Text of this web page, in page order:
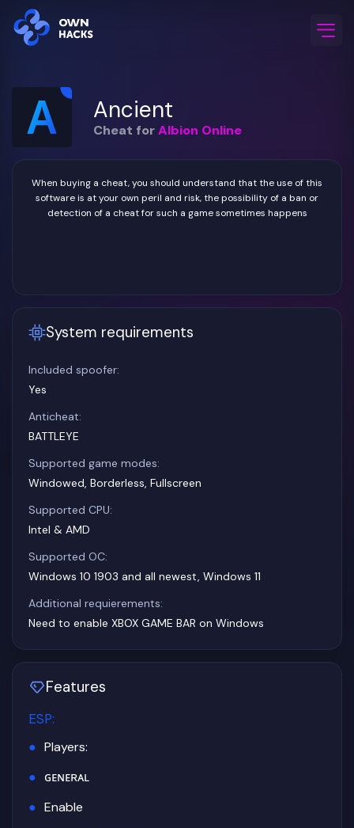
Ancient
Cheat forAlbion Online
When buying a cheat, you should understand that the use of this
software is at your own peril and risk, the possibility of a ban or
detection of a cheat for such a game sometimes happens
System requirements
Included spoofer:
Yes
Anticheat:
BATTLEYE
Supported game modes:
Windowed, Borderless, Fullscreen
Supported CPU:
Intel & AMD
Supported OC:
Windows 10 1903 and all newest, Windows 11
Additional requierements:
Need to enable XBOX GAME BAR on Windows
Features
ESP:
Players:
ɢᴇɴᴇʀᴀʟ
Enable